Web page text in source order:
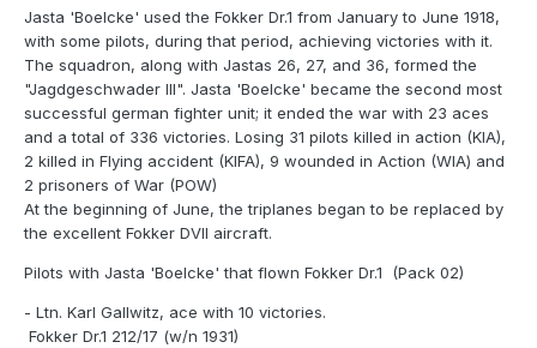
Jasta 'Boelcke' used the Fokker Dr.1 from January to June 1918,
with some pilots, during that period, achieving victories with it.
The squadron, along with Jastas 26, 27, and 36, formed the
"Jagdgeschwader III". Jasta 'Boelcke' became the second most
successful german fighter unit; it ended the war with 23 aces
and a total of 336 victories. Losing 31 pilots killed in action (KIA),
2 killed in Flying accident (KIFA), 9 wounded in Action (WIA) and
2 prisoners of War (POW)
At the beginning of June, the triplanes began to be replaced by
the excellent Fokker DVII aircraft.
Pilots with Jasta 'Boelcke' that flown Fokker Dr.1 (Pack 02)
- Ltn. Karl Gallwitz, ace with 10 victories.
Fokker Dr.1 212/17 (w/n 1931)